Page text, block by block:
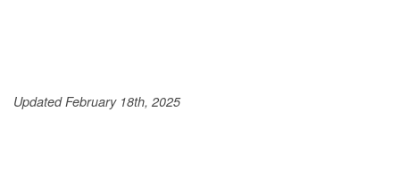
Updated February 18th, 2025